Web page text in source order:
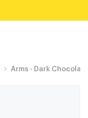
Arms - Dark Chocolate